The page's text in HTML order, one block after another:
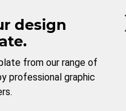
design
from our range of
professional graphic